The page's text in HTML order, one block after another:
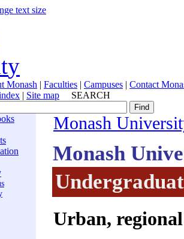
text size
Monash | Faculties | Campuses | Contact
| Site map SEARCH
Monash
Monash
Urban,